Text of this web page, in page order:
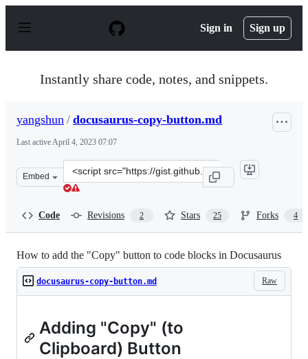
p
Sign in Sign up
Instantly share code, notes, and snippets.
yangshun / docusaurus-copy-button.md
Last activeApril 4, 2023 07:07
Embed
Clone
this
Code Revisions 2 Stars 25 Forks 4
How to add the "Copy" button to code blocks in Docusaurus
Raw
docusaurus-copy-button.md
Adding "Copy" (to
Clipboard) Button